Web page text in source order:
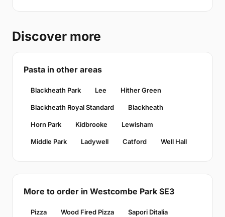
Discover more
Pasta in other areas
Blackheath Park Lee Hither Green
Blackheath Royal Standard Blackheath
Horn Park Kidbrooke Lewisham
Middle Park Ladywell Catford Well Hall
More to order in Westcombe Park SE3
Pizza Wood Fired Pizza Sapori Ditalia